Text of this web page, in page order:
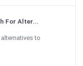
For Alter...
to